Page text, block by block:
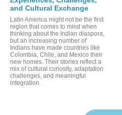
and Cultural Exchange
Latin America might not be the first
region that comes to mind when
thinking about the Indian diaspora,
but an increasing number of
Indians have made countries like
Colombia, Chile, and Mexico their
new homes. Their stories reflect a
mix of cultural curiosity, adaptation
challenges, and meaningful
integration.